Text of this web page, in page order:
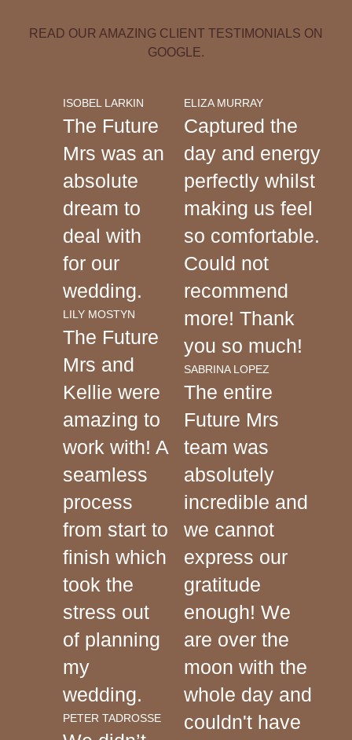
READ OUR AMAZING CLIENT TESTIMONIALS ON
GOOGLE.
ISOBEL LARKIN
The Future
Mrs was an
absolute
dream to
deal with
for our
wedding.
LILY MOSTYN
The Future
Mrs and
Kellie were
amazing to
work with! A
seamless
process
from start to
finish which
took the
stress out
of planning
my
wedding.
PETER TADROSSE
ELIZA MURRAY
Captured the
day and energy
perfectly whilst
making us feel
so comfortable.
Could not
recommend
more! Thank
you so much!
SABRINA LOPEZ
The entire
Future Mrs
team was
absolutely
incredible and
we cannot
express our
gratitude
enough! We
are over the
moon with the
whole day and
couldn't have